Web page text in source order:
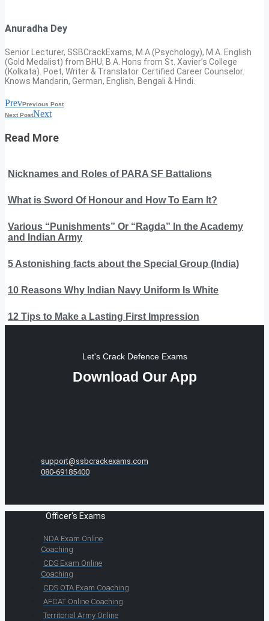
Anuradha Dey
Senior Lecturer, SSBCrackExams, M.A.(Psychology), M.A. English
(Gold Medalist) from BHU; B.A. Hons from St. Xavier’s College
(Kolkata). Poet, Writer & Translator. Certified Career Counselor.
Knows Mandarin, German, English, Bengali & Hindi.
PrevPrevious Post
Next PostNext
Read More
Nicknames and Roles of PARA SF Battalions
What is Sword Of Honour and How To Earn It?
Various “Punishments” Or “Ragda” In the Academy
and Indian Army
5 Astonishing facts about the Special Group (India)
10 Reasons Why Indian Navy Uniform Is White
12 Tips to Make a Lasting First Impression
Let's Crack Defence Exams
Download Our App
support@ssbcrackexams.com
080-69185400
Officer's Exams
NDA Exam Online
Coaching
CDS Exam Online
Coaching
CDS OTA Exam Coaching
AFCAT Online Coaching
Territorial Army Online